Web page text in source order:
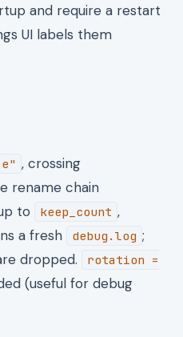
and require a restart
UI labels them
, crossing
rename chain
to keep_count ,
a fresh debug.log ;
dropped.
rotation =
(useful for debug